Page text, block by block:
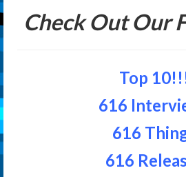
Check Out Our
Top
616
616
616